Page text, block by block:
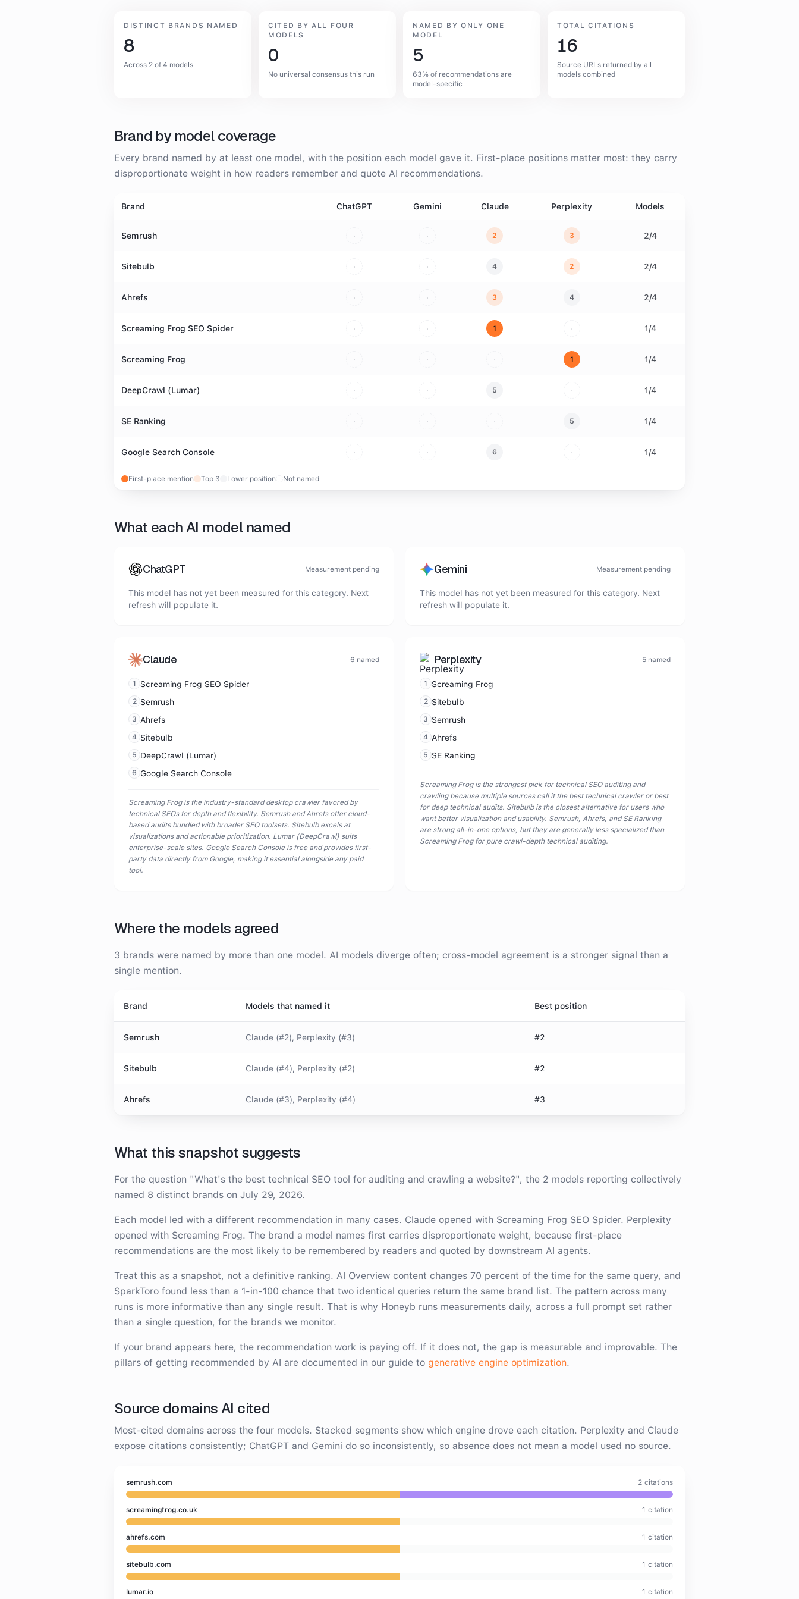
DISTINCT BRANDS NAMED
8
Across 2 of 4 models
CITED BY ALL FOUR
MODELS
0
No universal consensus this run
NAMED BY ONLY ONE
MODEL
5
63% of recommendations are
model-specific
TOTAL CITATIONS
16
Source URLs returned by all
models combined
Brand by model coverage
Every brand named by at least one model, with the position each model gave it. First-place positions matter most: they carry
disproportionate weight in how readers remember and quote AI recommendations.
Brand ChatGPT Gemini Claude Perplexity Models
Semrush · · 2 3 2/4
Sitebulb · · 4 2 2/4
Ahrefs · · 3 4 2/4
Screaming Frog SEO Spider · · 1 · 1/4
Screaming Frog · · · 1 1/4
DeepCrawl (Lumar) · · 5 · 1/4
SE Ranking · · · 5 1/4
Google Search Console · · 6 · 1/4
First-place mention Top 3 Lower position Not named
What each AI model named
ChatGPT Measurement pending
This model has not yet been measured for this category. Next
refresh will populate it.
Gemini Measurement pending
This model has not yet been measured for this category. Next
refresh will populate it.
Claude 6 named
1 Screaming Frog SEO Spider
2 Semrush
3 Ahrefs
4 Sitebulb
5 DeepCrawl (Lumar)
6 Google Search Console
Screaming Frog is the industry-standard desktop crawler favored by
technical SEOs for depth and flexibility. Semrush and Ahrefs offer cloud-
based audits bundled with broader SEO toolsets. Sitebulb excels at
visualizations and actionable prioritization. Lumar (DeepCrawl) suits
enterprise-scale sites. Google Search Console is free and provides first-
party data directly from Google, making it essential alongside any paid
tool.
Perplexity 5 named
1 Screaming Frog
2 Sitebulb
3 Semrush
4 Ahrefs
5 SE Ranking
Screaming Frog is the strongest pick for technical SEO auditing and
crawling because multiple sources call it the best technical crawler or best
for deep technical audits. Sitebulb is the closest alternative for users who
want better visualization and usability. Semrush, Ahrefs, and SE Ranking
are strong all-in-one options, but they are generally less specialized than
Screaming Frog for pure crawl-depth technical auditing.
Where the models agreed
3 brands were named by more than one model. AI models diverge often; cross-model agreement is a stronger signal than a
single mention.
Brand Models that named it Best position
Semrush Claude (#2), Perplexity (#3) #2
Sitebulb Claude (#4), Perplexity (#2) #2
Ahrefs Claude (#3), Perplexity (#4) #3
What this snapshot suggests
For the question "What's the best technical SEO tool for auditing and crawling a website?", the 2 models reporting collectively
named 8 distinct brands on July 29, 2026.
Each model led with a different recommendation in many cases. Claude opened with Screaming Frog SEO Spider. Perplexity
opened with Screaming Frog. The brand a model names first carries disproportionate weight, because first-place
recommendations are the most likely to be remembered by readers and quoted by downstream AI agents.
Treat this as a snapshot, not a definitive ranking. AI Overview content changes 70 percent of the time for the same query, and
SparkToro found less than a 1-in-100 chance that two identical queries return the same brand list. The pattern across many
runs is more informative than any single result. That is why Honeyb runs measurements daily, across a full prompt set rather
than a single question, for the brands we monitor.
If your brand appears here, the recommendation work is paying off. If it does not, the gap is measurable and improvable. The
pillars of getting recommended by AI are documented in our guide to generative engine optimization.
Source domains AI cited
Most-cited domains across the four models. Stacked segments show which engine drove each citation. Perplexity and Claude
expose citations consistently; ChatGPT and Gemini do so inconsistently, so absence does not mean a model used no source.
semrush.com 2 citations
screamingfrog.co.uk 1 citation
ahrefs.com 1 citation
sitebulb.com 1 citation
lumar.io 1 citation